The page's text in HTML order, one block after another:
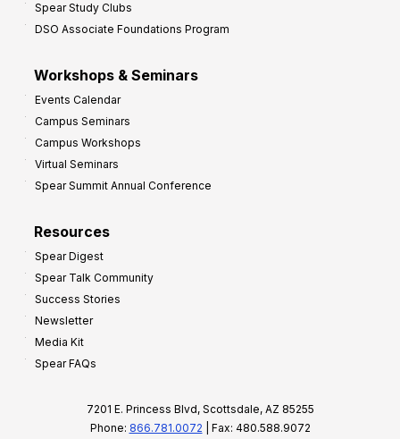
Spear Study Clubs
DSO Associate Foundations Program
Workshops & Seminars
Events Calendar
Campus Seminars
Campus Workshops
Virtual Seminars
Spear Summit Annual Conference
Resources
Spear Digest
Spear Talk Community
Success Stories
Newsletter
Media Kit
Spear FAQs
7201 E. Princess Blvd, Scottsdale, AZ 85255
Phone: 866.781.0072 | Fax: 480.588.9072